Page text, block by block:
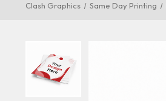
Clash Graphics Same Day Printing